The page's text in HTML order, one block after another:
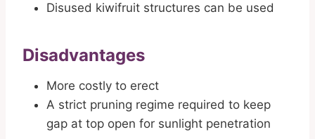
Disused kiwifruit structures can be used
Disadvantages
More costly to erect
A strict pruning regime required to keep
gap at top open for sunlight penetration